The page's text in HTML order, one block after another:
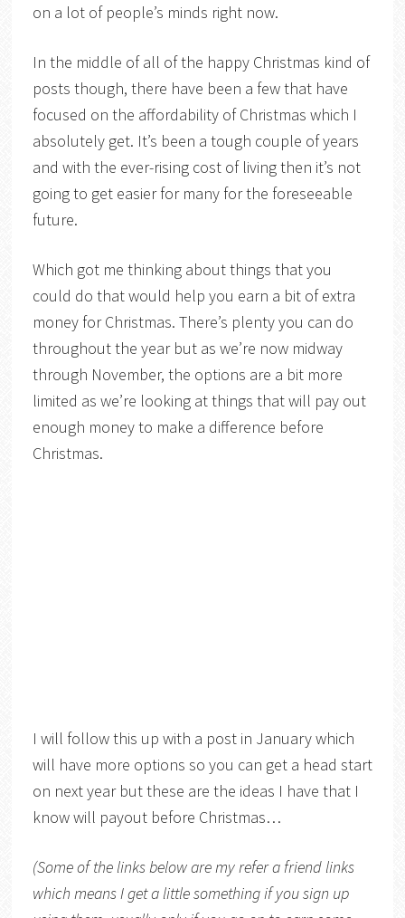
on a lot of people’s minds right now.
In the middle of all of the happy Christmas kind of
posts though, there have been a few that have
focused on the affordability of Christmas which I
absolutely get. It’s been a tough couple of years
and with the ever-rising cost of living then it’s not
going to get easier for many for the foreseeable
future.
Which got me thinking about things that you
could do that would help you earn a bit of extra
money for Christmas. There’s plenty you can do
throughout the year but as we’re now midway
through November, the options are a bit more
limited as we’re looking at things that will pay out
enough money to make a difference before
Christmas.
I will follow this up with a post in January which
will have more options so you can get a head start
on next year but these are the ideas I have that I
know will payout before Christmas…
(Some of the links below are my refer a friend links
which means I get a little something if you sign up